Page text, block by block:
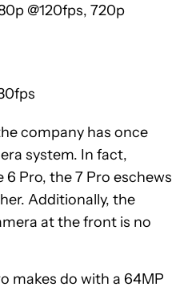
@120fps, 720p
company has once
system. In fact,
Pro, the 7 Pro eschews
Additionally, the
at the front is no
makes do with a 64MP